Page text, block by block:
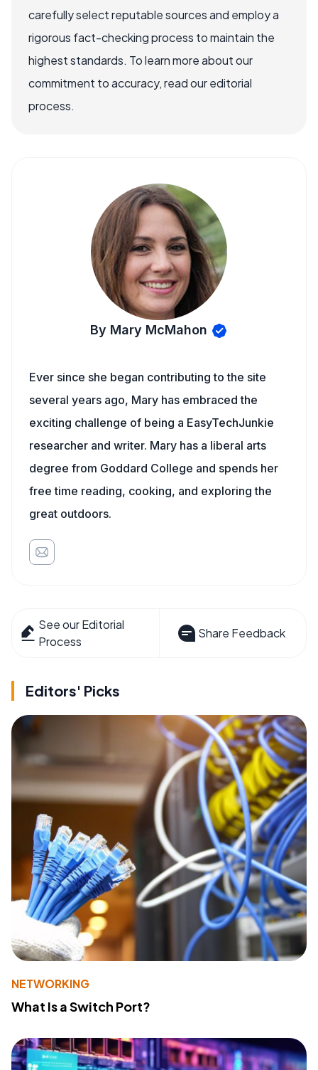
carefully select reputable sources and employ a
rigorous fact-checking process to maintain the
highest standards. To learn more about our
commitment to accuracy, read our editorial
process.
By Mary McMahon
Ever since she began contributing to the site
several years ago, Mary has embraced the
exciting challenge of being a EasyTechJunkie
researcher and writer. Mary has a liberal arts
degree from Goddard College and spends her
free time reading, cooking, and exploring the
great outdoors.
See our Editorial
Process
Share Feedback
Editors' Picks
NETWORKING
What Is a Switch Port?